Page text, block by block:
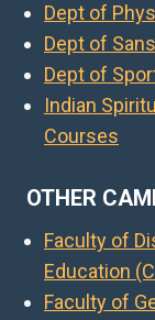
Dept of
Dept of
Dept of
Indian
Courses
OTHER
Faculty of
Education
Faculty of